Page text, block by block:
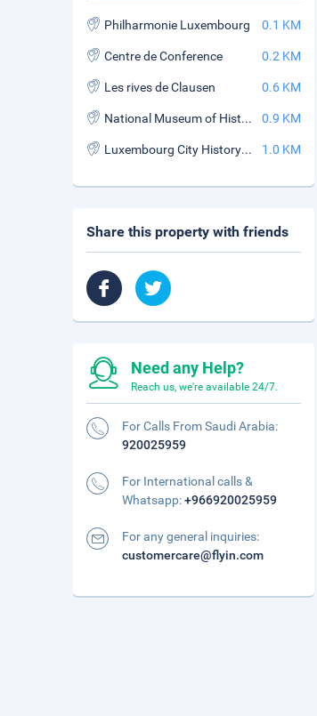
Philharmonie Luxembourg 0.1 KM
Centre de Conference 0.2 KM
Les rives de Clausen 0.6 KM
National Museum of History and Art 0.9 KM
Luxembourg City History Museum 1.0 KM
Share this property with friends
Need any Help?
Reach us, we're available 24/7.
For Calls From Saudi Arabia:
920025959
For International calls &
Whatsapp:+966920025959
For any general inquiries:
customercare@flyin.com